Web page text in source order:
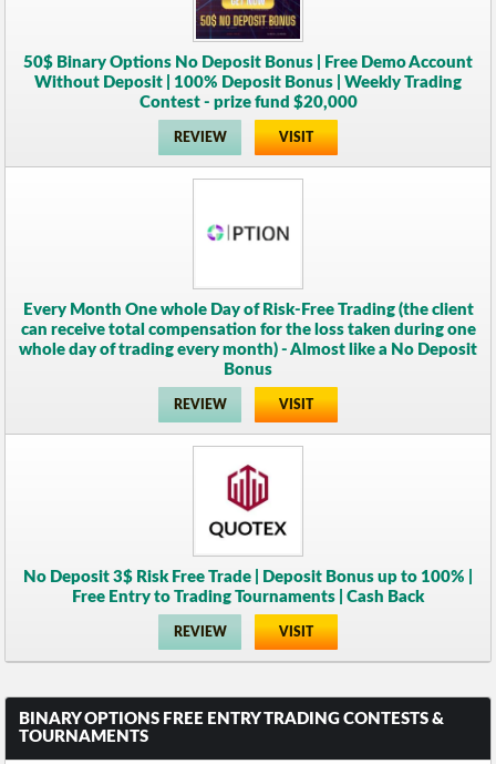
50$ Binary Options No Deposit Bonus | Free Demo Account
Without Deposit | 100% Deposit Bonus | Weekly Trading
Contest - prize fund $20,000
REVIEW VISIT
Every Month One whole Day of Risk-Free Trading (the client
can receive total compensation for the loss taken during one
whole day of trading every month) - Almost like a No Deposit
Bonus
REVIEW VISIT
No Deposit 3$ Risk Free Trade | Deposit Bonus up to 100% |
Free Entry to Trading Tournaments | Cash Back
REVIEW VISIT
BINARY OPTIONS FREE ENTRY TRADING CONTESTS &
TOURNAMENTS